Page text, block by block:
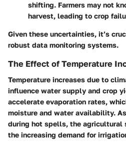
shifting. Farmers may not
harvest, leading to crop
Given these uncertainties, it’s
robust data monitoring systems.
The Effect of Temperature
Temperature increases due to
influence water supply and crop
accelerate evaporation rates,
moisture and water availability.
during hot spells, the agricultural
the increasing demand for